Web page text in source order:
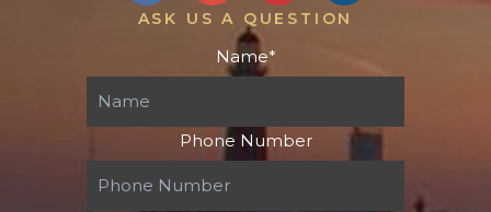
ASK US A QUESTION
Name*
Phone Number